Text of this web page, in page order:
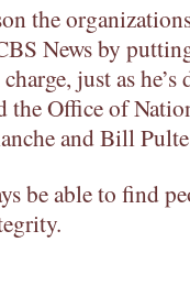
the
News by
just as he’s
the Office of
and Bill
be able to find